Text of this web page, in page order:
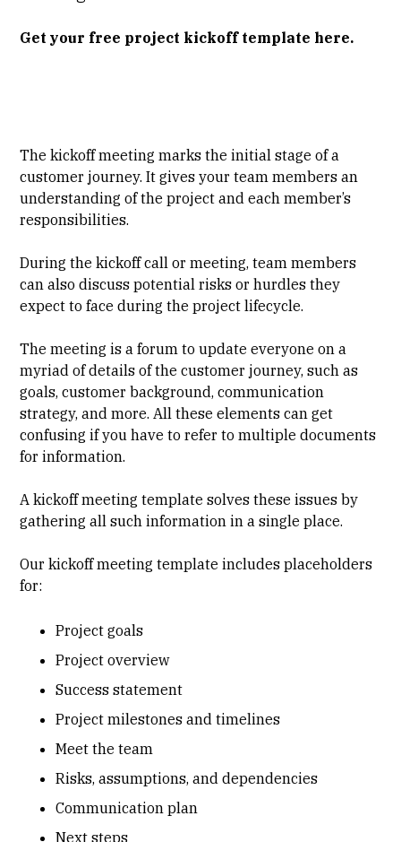
Get your free project kickoff template here.
The kickoff meeting marks the initial stage of a
customer journey. It gives your team members an
understanding of the project and each member’s
responsibilities.
During the kickoff call or meeting, team members
can also discuss potential risks or hurdles they
expect to face during the project lifecycle.
The meeting is a forum to update everyone on a
myriad of details of the customer journey, such as
goals, customer background, communication
strategy, and more. All these elements can get
confusing if you have to refer to multiple documents
for information.
A kickoff meeting template solves these issues by
gathering all such information in a single place.
Our kickoff meeting template includes placeholders
for:
Project goals
Project overview
Success statement
Project milestones and timelines
Meet the team
Risks, assumptions, and dependencies
Communication plan
Next steps